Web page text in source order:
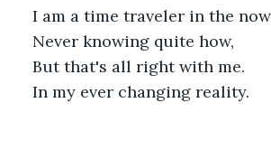
I am a time traveler in the
Never knowing quite how,
But that's all right with me.
In my ever changing reality.